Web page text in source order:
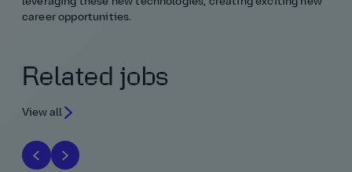
career opportunities.
Related jobs
View all